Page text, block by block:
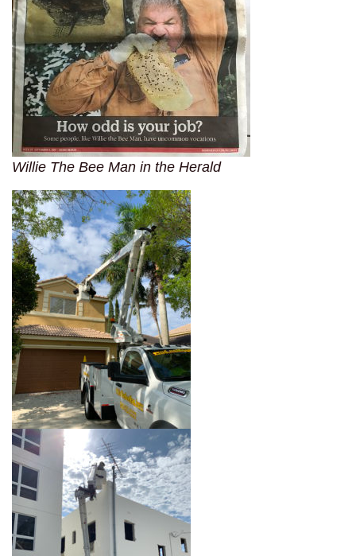
Willie The Bee Man in the Herald